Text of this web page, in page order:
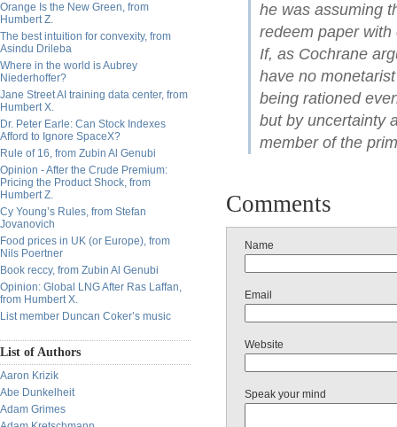
Orange Is the New Green, from
Humbert Z.
The best intuition for convexity, from
Asindu Drileba
Where in the world is Aubrey
Niederhoffer?
Jane Street AI training data center, from
Humbert X.
Dr. Peter Earle: Can Stock Indexes
Afford to Ignore SpaceX?
Rule of 16, from Zubin Al Genubi
Opinion - After the Crude Premium:
Pricing the Product Shock, from
Humbert Z.
Cy Young’s Rules, from Stefan
Jovanovich
Food prices in UK (or Europe), from
Nils Poertner
Book reccy, from Zubin Al Genubi
Opinion: Global LNG After Ras Laffan,
from Humbert X.
List member Duncan Coker’s music
List of Authors
Aaron Krizik
Abe Dunkelheit
Adam Grimes
he was assuming
redeem paper
If, as Cochrane
have no
being rationed
but by uncertainty
member of the
Comments
Name
Email
Website
Speak your mind